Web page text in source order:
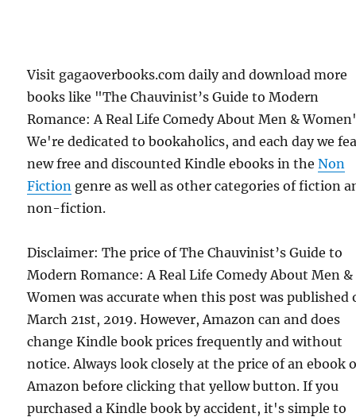
Visit gagaoverbooks.com daily and download more
books like "The Chauvinist’s Guide to Modern
Romance: A Real Life Comedy About Men &
We're dedicated to bookaholics, and each day we
new free and discounted Kindle ebooks in theNon
Fiction genre as well as other categories of fiction
non-fiction.
Disclaimer: The price of The Chauvinist’s Guide to
Modern Romance: A Real Life Comedy About Men &
Women was accurate when this post was published
March 21st, 2019. However, Amazon can and does
change Kindle book prices frequently and without
notice. Always look closely at the price of an ebook
Amazon before clicking that yellow button. If you
purchased a Kindle book by accident, it's simple to